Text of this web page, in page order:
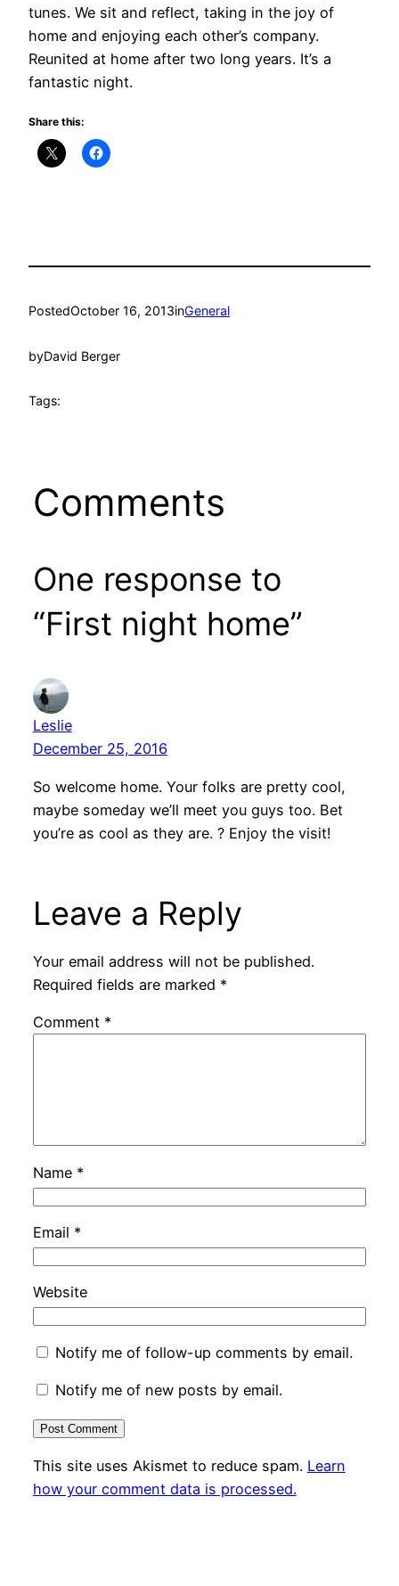
tunes. We sit and reflect, taking in the joy of
home and enjoying each other’s company.
Reunited at home after two long years. It’s a
fantastic night.
Share this:
PostedOctober 16, 2013inGeneral
byDavid Berger
Tags:
Comments
One response to
“First night home”
Leslie
December 25, 2016
So welcome home. Your folks are pretty cool,
maybe someday we’ll meet you guys too. Bet
you’re as cool as they are. ? Enjoy the visit!
Leave a Reply
Your email address will not be published.
Required fields are marked *
Comment *
Name *
Email *
Website
Notify me of follow-up comments by email.
Notify me of new posts by email.
This site uses Akismet to reduce spam. Learn
how your comment data is processed.